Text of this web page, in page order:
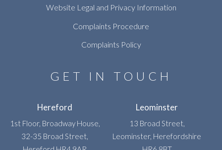
Website Legal and Privacy Information
Complaints Procedure
Complaints Policy
GET IN TOUCH
Hereford
1st Floor, Broadway House,
32-35 Broad Street,
Leominster
13 Broad Street,
Leominster, Herefordshire